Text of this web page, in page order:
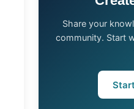
Share your
community. Start